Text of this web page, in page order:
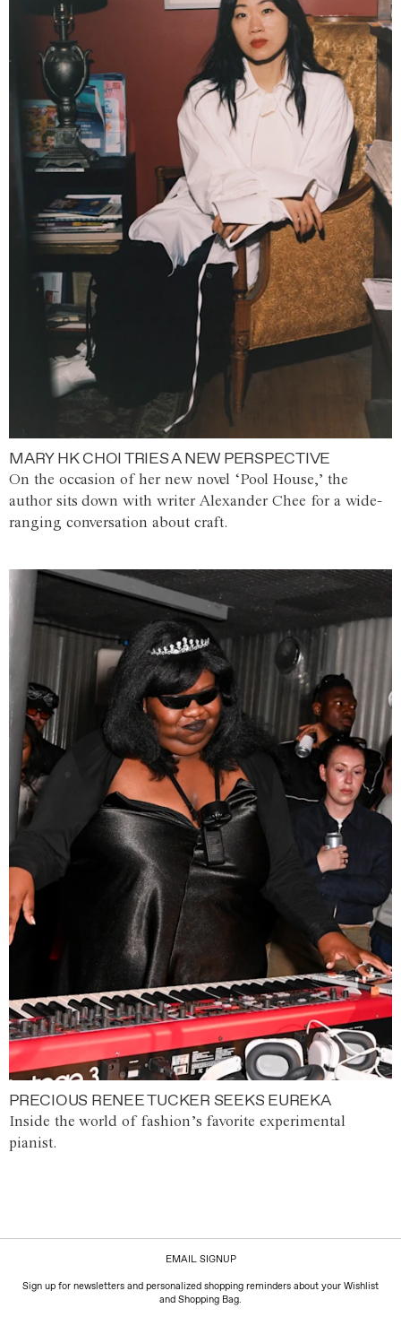
MARY HK CHOI TRIES A NEW PERSPECTIVE
On the occasion of her new novel ‘Pool House,’ the
author sits down with writer Alexander Chee for a wide-
ranging conversation about craft.
PRECIOUS RENEE TUCKER SEEKS EUREKA
Inside the world of fashion’s favorite experimental
pianist.
EMAIL SIGNUP
Sign up for newsletters and personalized shopping reminders about your Wishlist
and Shopping Bag.